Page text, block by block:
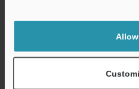
We guarantee 100% privacy –